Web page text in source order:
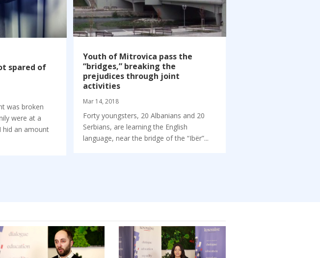
spared of
was broken
were at a
hid an amount
Youth of Mitrovica pass the
“bridges,” breaking the
prejudices through joint
activities
Mar 14, 2018
Forty youngsters, 20 Albanians and 20
Serbians, are learning the English
language, near the bridge of the “Ibër”...